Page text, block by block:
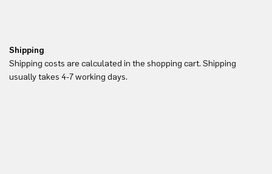
Shipping
Shipping costs are calculated in the shopping cart. Shipping
usually takes 4-7 working days.